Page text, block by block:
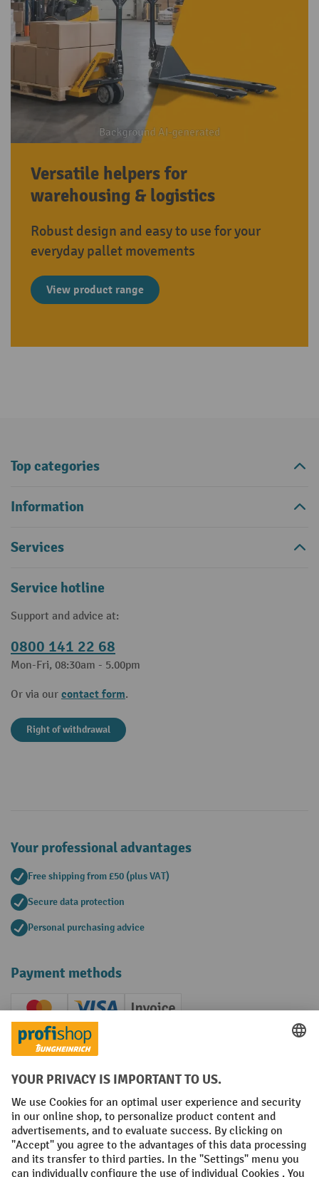
Versatile helpers for
warehousing & logistics
Robust design and easy to use for your
everyday pallet movements
View product range
Top categories
Information
Services
Service hotline
Support and advice at:
0800 141 22 68
Mon-Fri, 08:30am - 5.00pm
Or via our contact form.
Right of withdrawal
Your professional advantages
Free shipping from £50 (plus VAT)
Secure data protection
Personal purchasing advice
Payment methods
Creditcard (Master)Creditcard (Visa)
Invoice
Prepayment
Social networks
Facebook
YouTube
LinkedIn
Instagram